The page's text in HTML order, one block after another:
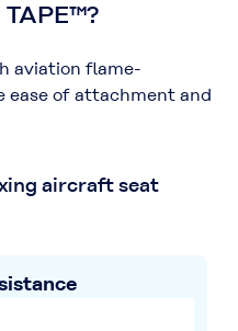
aviation flame-
ease of attachment and
aircraft seat